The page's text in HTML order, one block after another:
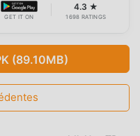
GET IT ON
4.3 ★
1698 RATINGS
(89.10MB)